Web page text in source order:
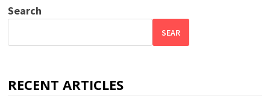
Search
SEAR
RECENT ARTICLES